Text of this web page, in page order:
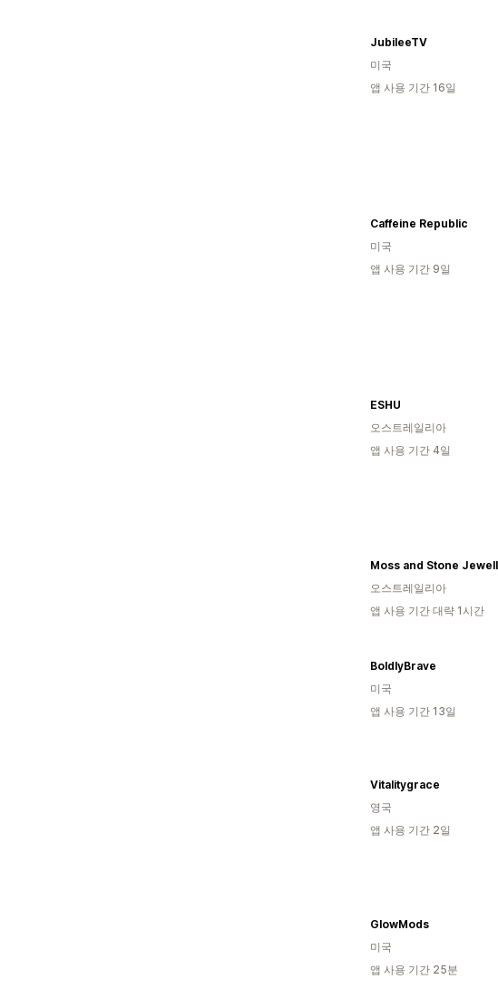
JubileeTV
미국
앱 사용 기간 16일
Caffeine Republic
미국
앱 사용 기간 9일
ESHU
오스트레일리아
앱 사용 기간 4일
오스트레일리아
앱 사용 기간 대략 1시간
BoldlyBrave
미국
앱 사용 기간 13일
Vitalitygrace
영국
앱 사용 기간 2일
GlowMods
미국
앱 사용 기간 25분